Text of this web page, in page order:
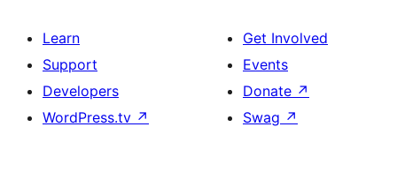
Learn
Support
Developers
WordPress.tv ↗
Get Involved
Events
Donate ↗
Swag ↗